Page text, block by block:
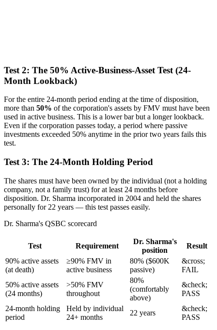
Test 2: The 50% Active-Business-Asset Test (24-
Month Lookback)
For the entire 24-month period ending at the time of disposition,
more than 50% of the corporation's assets by FMV must have been
used in active business. This is a lower bar but a longer lookback.
Even if the corporation passes today, a period where passive
investments exceeded 50% anytime in the prior two years fails this
test.
Test 3: The 24-Month Holding Period
The shares must have been owned by the individual (not a holding
company, not a family trust) for at least 24 months before
disposition. Dr. Sharma incorporated in 2004 and held the shares
personally for 22 years — this test passes easily.
Dr. Sharma's QSBC scorecard
Test Requirement
Dr. Sharma's
position
Result
90% active assets
(at death)
≥90% FMV in
active business
80% ($600K
passive)
&cross;
FAIL
50% active assets
(24 months)
>50% FMV
throughout
80%
(comfortably
above)
&check;
PASS
24-month holding
period
Held by individual
24+ months
22 years
&check;
PASS